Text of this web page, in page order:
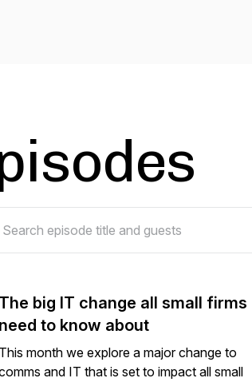
The big IT change all small firms
need to know about
This month we explore a major change to
and IT that is set to impact all small